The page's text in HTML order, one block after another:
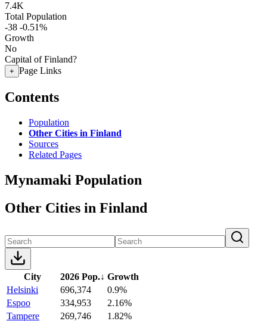
7.4K
Total Population
-38 -0.51%
Growth
No
Capital of Finland?
+ Page Links
Contents
Population
Other Cities in Finland
Sources
Related Pages
Mynamaki Population
Other Cities in Finland
City 2026 Pop.↓ Growth
Helsinki
696,374
0.9%
Espoo
334,953
2.16%
Tampere
269,746
1.82%